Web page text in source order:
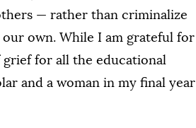
— rather than criminalize
own. While I am grateful for
for all the educational
and a woman in my final year